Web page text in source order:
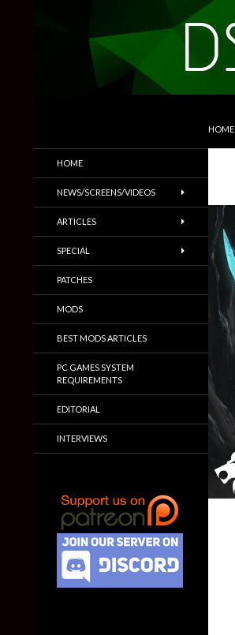
HOME
Trailers & More
HOME
NEWS/SCREENS/VIDEOS
ARTICLES
SPECIAL
PATCHES
MODS
BEST MODS ARTICLES
PC GAMES SYSTEM
REQUIREMENTS
EDITORIAL
INTERVIEWS